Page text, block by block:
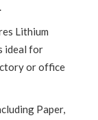
Lithium
ideal for
or office
Paper,